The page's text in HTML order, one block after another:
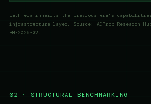
Each era inherits the previous era's capabilities
infrastructure layer. Source: AIProp Research
BM-2026-02.
02 · STRUCTURAL BENCHMARKING